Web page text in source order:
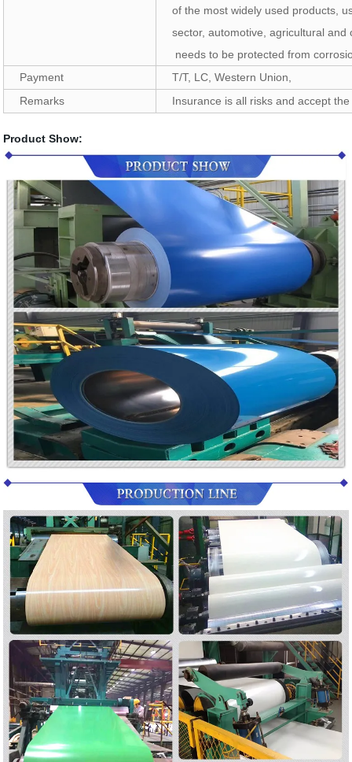
of the most widely used products,
sector, automotive, agricultural
needs to be protected from
Payment
T/T, LC, Western Union,
Remarks
Insurance is all risks and accept
Product Show: